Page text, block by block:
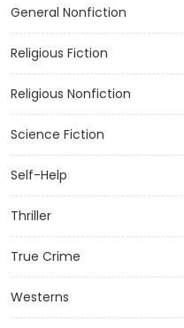
General Nonfiction
Religious Fiction
Religious Nonfiction
Science Fiction
Self-Help
Thriller
True Crime
Westerns